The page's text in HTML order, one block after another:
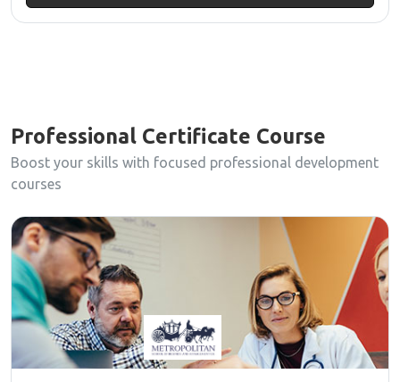
Professional Certificate Course
Boost your skills with focused professional development
courses